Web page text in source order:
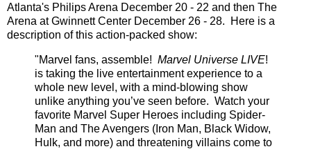
Atlanta's Philips Arena December 20 - 22 and then The
Arena at Gwinnett Center December 26 - 28. Here is a
description of this action-packed show:
"Marvel fans, assemble! Marvel Universe LIVE!
is taking the live entertainment experience to a
whole new level, with a mind-blowing show
unlike anything you’ve seen before. Watch your
favorite Marvel Super Heroes including Spider-
Man and The Avengers (Iron Man, Black Widow,
Hulk, and more) and threatening villains come to